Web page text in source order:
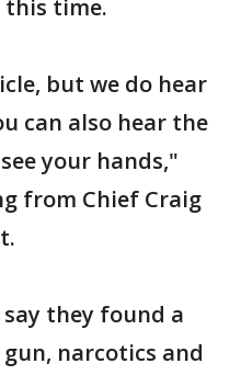
this time.
but we do hear
can also hear the
your hands,"
from Chief Craig
they found a
narcotics and